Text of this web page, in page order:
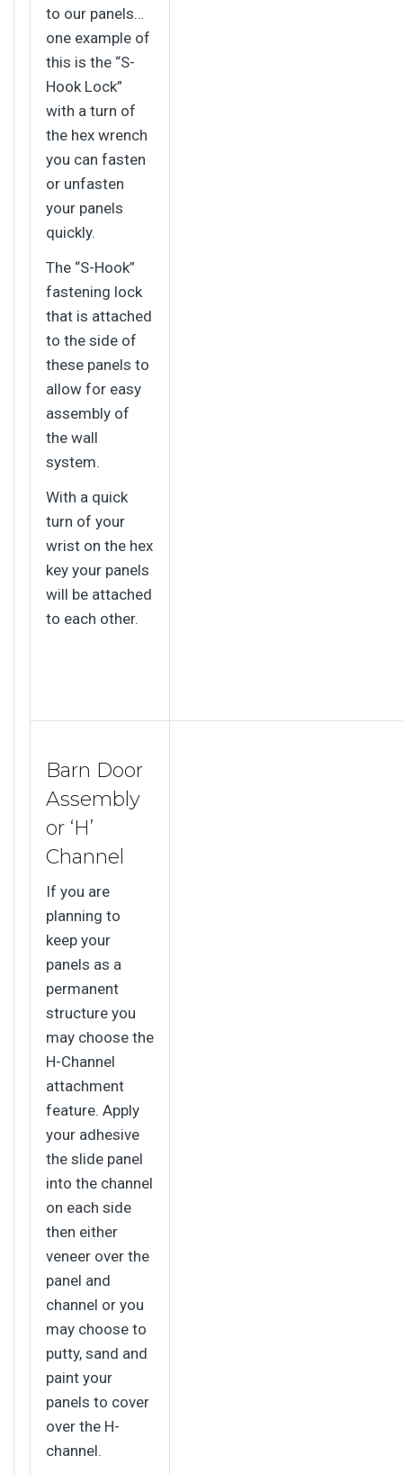
to our panels…
one example of
this is the “S-
Hook Lock”
with a turn of
the hex wrench
you can fasten
or unfasten
your panels
quickly.
The “S-Hook”
fastening lock
that is attached
to the side of
these panels to
allow for easy
assembly of
the wall
system.
With a quick
turn of your
wrist on the hex
key your panels
will be attached
to each other.
Barn Door
Assembly
or ‘H’
Channel
If you are
planning to
keep your
panels as a
permanent
structure you
may choose the
H-Channel
attachment
feature. Apply
your adhesive
the slide panel
into the channel
on each side
then either
veneer over the
panel and
channel or you
may choose to
putty, sand and
paint your
panels to cover
over the H-
channel.